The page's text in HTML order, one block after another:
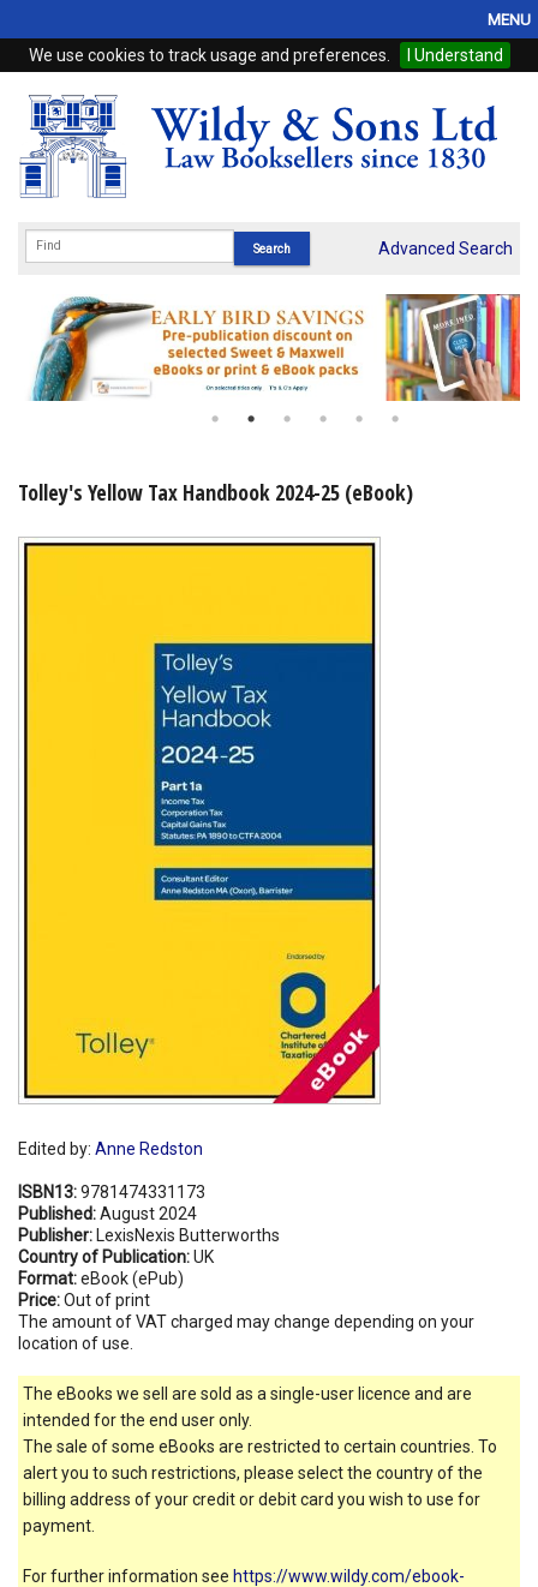
We use cookies to track usage and preferences. I Understand
MENU
Home
Browse
eBooks
Subscriptions
Online Products
Advanced Search
Tolley's Yellow Tax Handbook 2024-25 (eBook)
Edited by: Anne Redston
ISBN13:9781474331173
Published:August 2024
Publisher: LexisNexis Butterworths
Country of Publication:UK
Format:eBook (ePub)
Price:Out of print
The amount of VAT charged may change depending on your
location of use.
The eBooks we sell are sold as a single-user licence and are
intended for the end user only.
The sale of some eBooks are restricted to certain countries. To
alert you to such restrictions, please select the country of the
billing address of your credit or debit card you wish to use for
payment.
For further information see https://www.wildy.com/ebook-